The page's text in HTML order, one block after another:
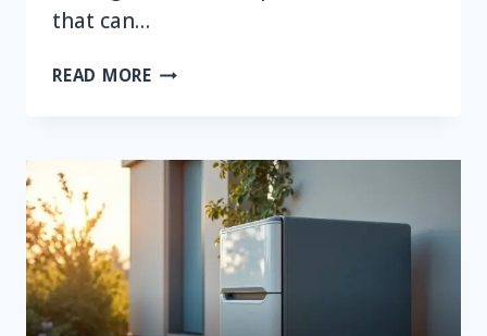
that can…
READ MORECAN
MICROWAVE
PORTABLE
STATION?